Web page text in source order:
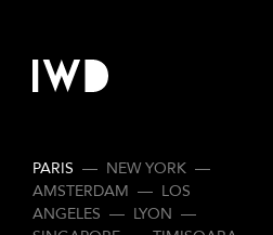
PARIS — NEW YORK —
AMSTERDAM — LOS
ANGELES — LYON —